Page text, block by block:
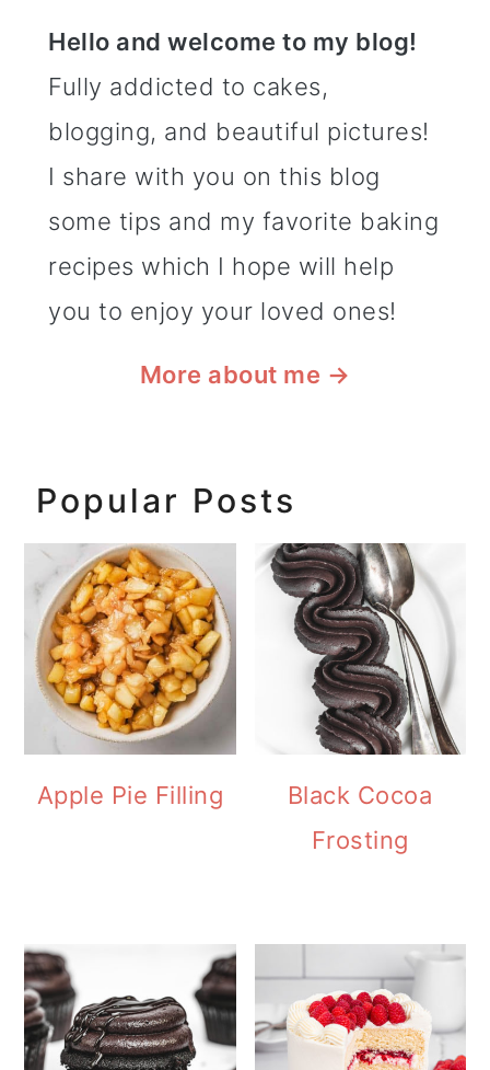
Hello and welcome to my blog!
Fully addicted to cakes,
blogging, and beautiful pictures!
I share with you on this blog
some tips and my favorite baking
recipes which I hope will help
you to enjoy your loved ones!
More about me →
Popular Posts
Apple Pie Filling
Black Cocoa
Frosting